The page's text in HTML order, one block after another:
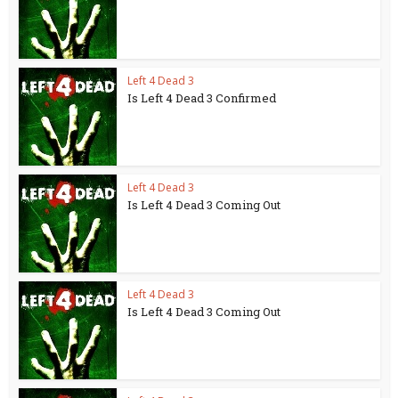
Left 4 Dead 3
Is Left 4 Dead 3 Confirmed
Left 4 Dead 3
Is Left 4 Dead 3 Coming Out
Left 4 Dead 3
Is Left 4 Dead 3 Coming Out